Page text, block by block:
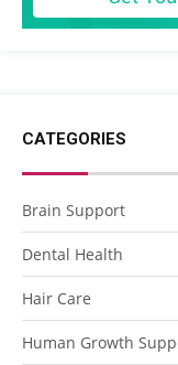
CATEGORIES
Brain Support
Dental Health
Hair Care
Human Growth